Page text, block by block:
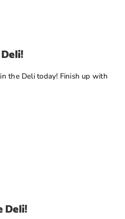
the Deli today! Finish up with
Deli!